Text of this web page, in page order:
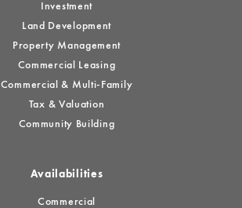
Investment
Land Development
Property Management
Commercial Leasing
Commercial & Multi-Family
Tax & Valuation
Community Building
Availabilities
Commercial